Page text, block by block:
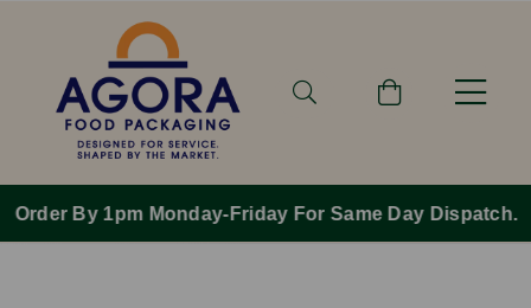
Order By 1pm Monday-Friday For Same Day Dispatch.